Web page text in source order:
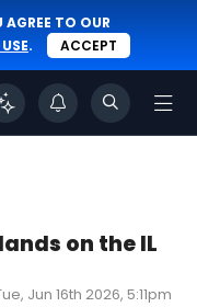
TO OUR
. ACCEPT
on the IL
Jun 16th 2026, 5:11pm